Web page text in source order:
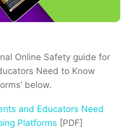
Online Safety guide for
Need to Know
below.
and Educators Need
Platforms [PDF]